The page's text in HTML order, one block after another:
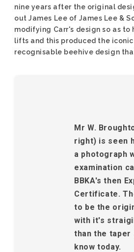
nine years after the original
out James Lee of James Lee &
modifying Carr's design so as to
lifts and this produced the
recognisable beehive design
Mr W.
right) is seen
a photograph
examination
BBKA's then
Certificate.
to be the
with it's
than the taper
know today.